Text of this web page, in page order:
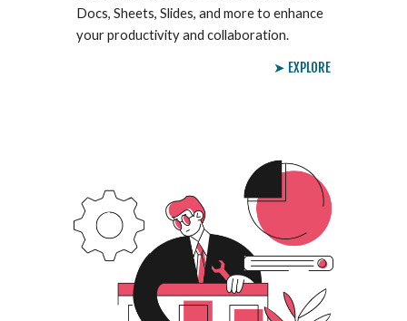
Docs, Sheets, Slides, and more to enhance
your productivity and collaboration.
➤ EXPLORE